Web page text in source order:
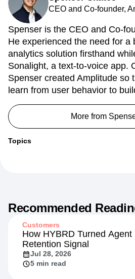
CEO and Co-founder,
Spenser is the CEO and Co-
He experienced the need for a
analytics solution firsthand
Sonalight, a text-to-voice app.
Spenser created Amplitude so
learn from user behavior to
More from
Topics
Recommended
Customers
How HYBRD Turned
Retention Signal
Jul 28, 2026
5 min read